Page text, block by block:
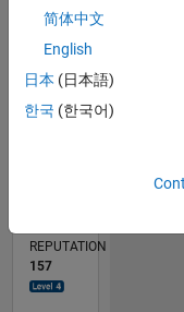
0
L
05/12
11/13
05/15
11/16
05/18
11/19
05/21
11/22
05/24
11/25
01/14
09/15
05/17
01/19
09/20
05/22
01/24
09/25
04/14
03/16
02/18
01/20
12/21
11/23
10/25
05/14
05/16
05/20
05/26
TIMELINE
REPUTATION
157
简体中文
English
日本 (日本語)
한국 (한국어)